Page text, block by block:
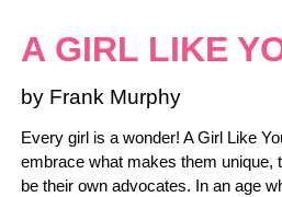
A GIRL LIKE
by Frank Murphy
Every girl is a wonder! A Girl Like
embrace what makes them unique,
be their own advocates. In an age